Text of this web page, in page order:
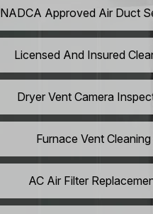
NADCA Approved Air Duct
Licensed And Insured
Dryer Vent Camera
Furnace Vent Cleaning
AC Air Filter